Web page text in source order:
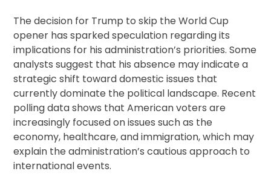
The decision for Trump to skip the World Cup
opener has sparked speculation regarding its
implications for his administration’s priorities. Some
analysts suggest that his absence may indicate a
strategic shift toward domestic issues that
currently dominate the political landscape. Recent
polling data shows that American voters are
increasingly focused on issues such as the
economy, healthcare, and immigration, which may
explain the administration’s cautious approach to
international events.